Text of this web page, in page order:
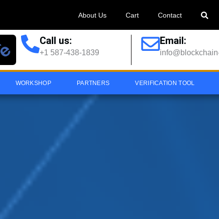
About Us Cart Contact
Call us:
+1 587-438-1839
Email:
WORKSHOP PARTNERS VERIFICATION TOOL